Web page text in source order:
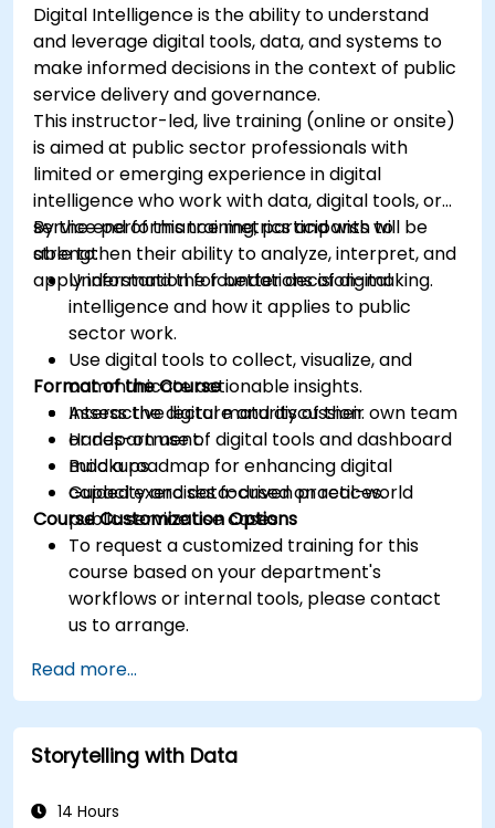
Digital Intelligence is the ability to understand
and leverage digital tools, data, and systems to
make informed decisions in the context of public
service delivery and governance.
This instructor-led, live training (online or onsite)
is aimed at public sector professionals with
limited or emerging experience in digital
intelligence who work with data, digital tools, or
service performance metrics and wish to
strengthen their ability to analyze, interpret, and
apply information for better decision-making.
By the end of this training, participants will be
able to:
Understand the foundations of digital
intelligence and how it applies to public
sector work.
Use digital tools to collect, visualize, and
communicate actionable insights.
Assess the digital maturity of their own team
or department.
Build a roadmap for enhancing digital
capacity and data-driven practices.
Format of the Course
Interactive lecture and discussion.
Hands-on use of digital tools and dashboard
mockups.
Guided exercises focused on real-world
public service use cases.
Course Customization Options
To request a customized training for this
course based on your department's
workflows or internal tools, please contact
us to arrange.
Read more...
Storytelling with Data
14 Hours